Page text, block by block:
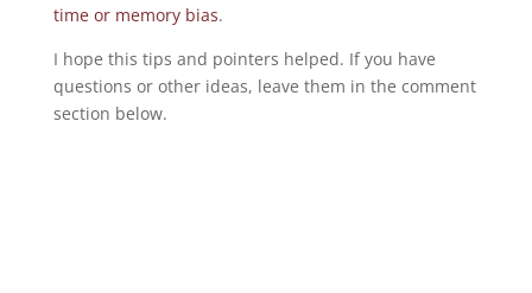
time or memory bias.
I hope this tips and pointers helped. If you have
questions or other ideas, leave them in the comment
section below.